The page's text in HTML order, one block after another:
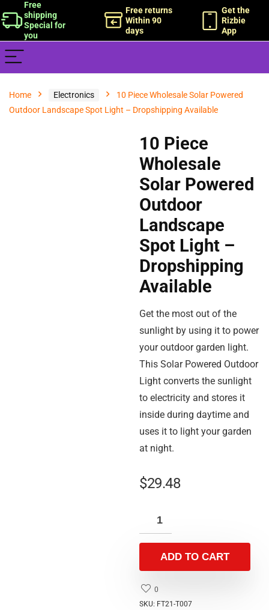
Free
shipping
Special for
you
Free returns
Within 90
days
Get the
Rizbie
App
Home Electronics
10 Piece Wholesale Solar Powered
Outdoor Landscape Spot Light – Dropshipping Available
10 Piece
Wholesale
Solar Powered
Outdoor
Landscape
Spot Light –
Dropshipping
Available
Get the most out of the
sunlight by using it to power
your outdoor garden light.
This Solar Powered Outdoor
Light converts the sunlight
to electricity and stores it
inside during daytime and
uses it to light your garden
at night.
$29.48
ADD TO CART
0
SKU: FT21-T007